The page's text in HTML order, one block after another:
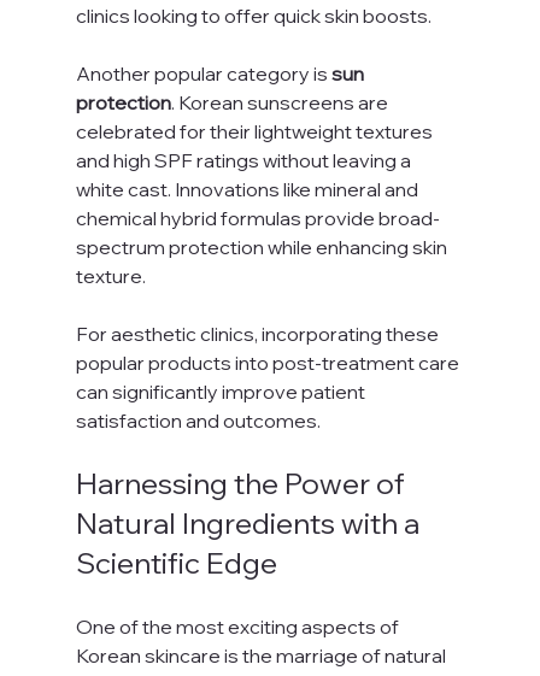
clinics looking to offer quick skin boosts.
Another popular category is sun
protection. Korean sunscreens are
celebrated for their lightweight textures
and high SPF ratings without leaving a
white cast. Innovations like mineral and
chemical hybrid formulas provide broad-
spectrum protection while enhancing skin
texture.
For aesthetic clinics, incorporating these
popular products into post-treatment care
can significantly improve patient
satisfaction and outcomes.
Harnessing the Power of
Natural Ingredients with a
Scientific Edge
One of the most exciting aspects of
Korean skincare is the marriage of natural